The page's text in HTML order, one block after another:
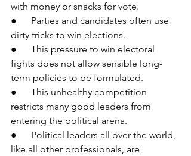
with money or snacks for vote.
●      Parties and candidates often use
dirty tricks to win elections.
●      This pressure to win electoral
fights does not allow sensible long-
term policies to be formulated.
●      This unhealthy competition
restricts many good leaders from
entering the political arena.
●      Political leaders all over the world,
like all other professionals, are